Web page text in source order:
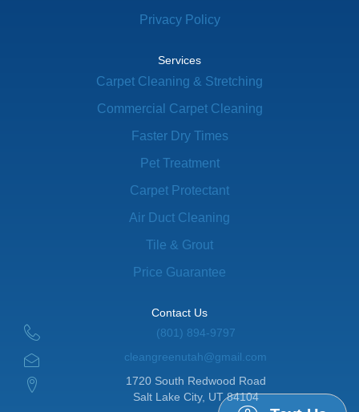
Privacy Policy
Services
Carpet Cleaning & Stretching
Commercial Carpet Cleaning
Faster Dry Times
Pet Treatment
Carpet Protectant
Air Duct Cleaning
Tile & Grout
Price Guarantee
Contact Us
(801) 894-9797
cleangreenutah@gmail.com
1720 South Redwood Road
Salt Lake City, UT 84104